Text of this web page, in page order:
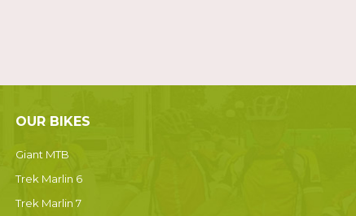
OUR BIKES
Giant MTB
Trek Marlin 6
Trek Marlin 7